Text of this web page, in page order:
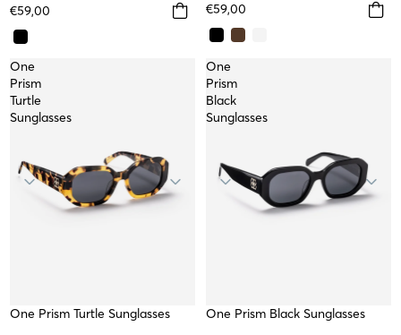
€59,00 €59,00
One
Prism
Turtle
Sunglasses
One Prism Turtle Sunglasses
One
Prism
Black
Sunglasses
One Prism Black Sunglasses